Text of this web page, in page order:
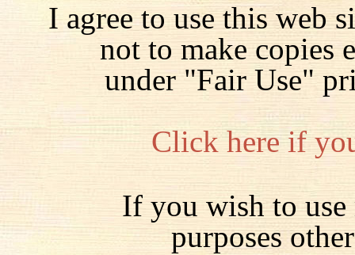
I agree to use this web
not to make copies
under "Fair Use"
Click here if
If you wish to
purposes